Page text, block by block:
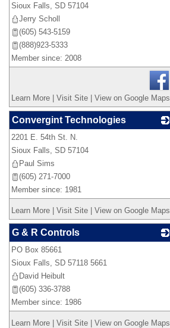
Sioux Falls SD 57104
Jerry Scholl
(605) 543-5159
(888)923-5333
Member since: 2008
Learn More | Visit Site | View on Google Maps
Convergint Technologies
2201 E. 54th St. N.
Sioux Falls SD 57104
Paul Sims
(605) 271-7000
Member since: 1981
Learn More | Visit Site | View on Google Maps
G & R Controls
PO Box 85661
Sioux Falls SD 57118 5661
David Heibult
(605) 336-3788
Member since: 1986
Learn More | Visit Site | View on Google Maps